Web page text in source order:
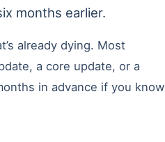
months earlier.
already dying. Most
a core update, or a
in advance if you know